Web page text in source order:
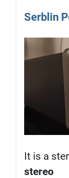
Serblin
It is a
stereo